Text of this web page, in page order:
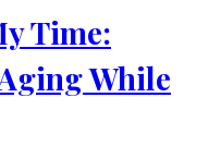
Time:
While